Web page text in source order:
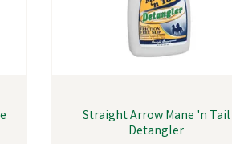
Straight Arrow Mane 'n Tail
Detangler